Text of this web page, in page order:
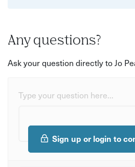
Any questions?
Ask your question directly to Jo
Type your question here...
Sign up or login to